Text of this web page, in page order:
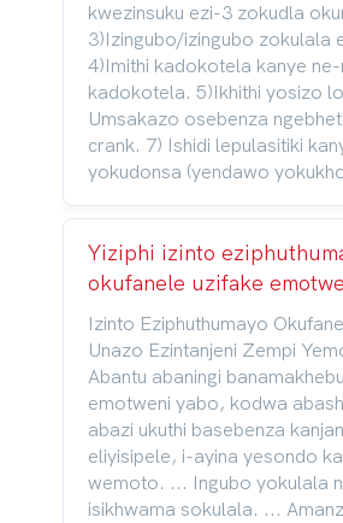
kwezinsuku ezi-3 zokudla
3)Izingubo/izingubo zokulala
4)Imithi kadokotela kanye
kadokotela. 5)Ikhithi yosizo
Umsakazo osebenza
crank. 7) Ishidi lepulasitiki
yokudonsa (yendawo
Yiziphi izinto
okufanele uzifake
Izinto Eziphuthumayo
Unazo Ezintanjeni Zempi
Abantu abaningi
emotweni yabo, kodwa
abazi ukuthi basebenza
eliyisipele, i-ayina yesondo
wemoto. ... Ingubo yokulala
isikhwama sokulala. ...